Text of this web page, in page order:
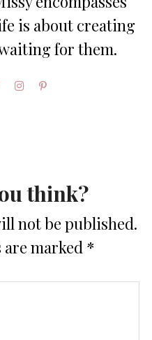
is about creating
for them.
think?
not be published.
marked *